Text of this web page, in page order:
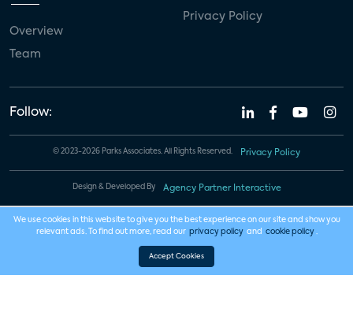
Overview
Team
Privacy Policy
Follow:
© 2023-2026 Parks Associates. All Rights Reserved. Privacy Policy
Design & Developed By Agency Partner Interactive
We use cookies in this website to give you the best experience on our site and show you
relevant ads. To find out more, read our privacy policy and cookie policy .
Accept Cookies